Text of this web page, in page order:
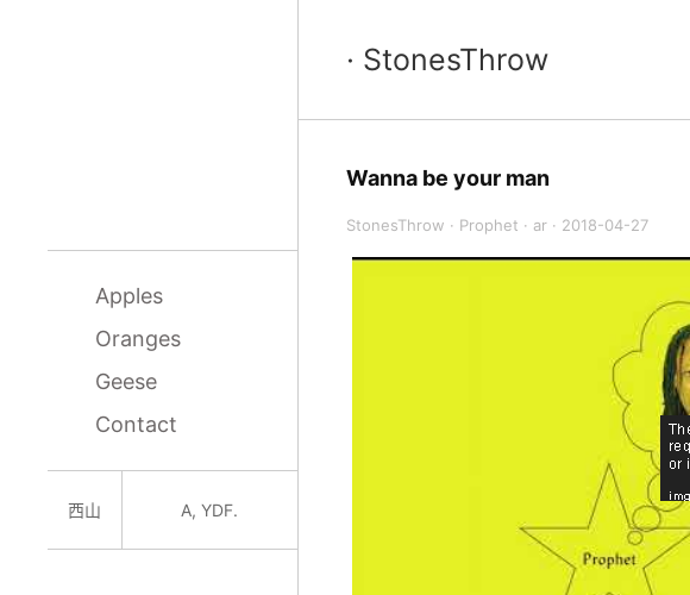
Apples
Oranges
Geese
Contact
西山 A, YDF.
· StonesThrow
Wanna be your man
StonesThrow · Prophet · ar · 2018-04-27